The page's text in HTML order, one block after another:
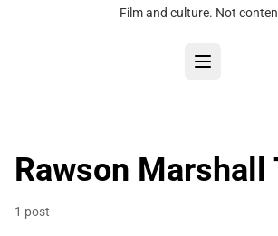
Film and culture. Not
Rawson Marshall
1 post